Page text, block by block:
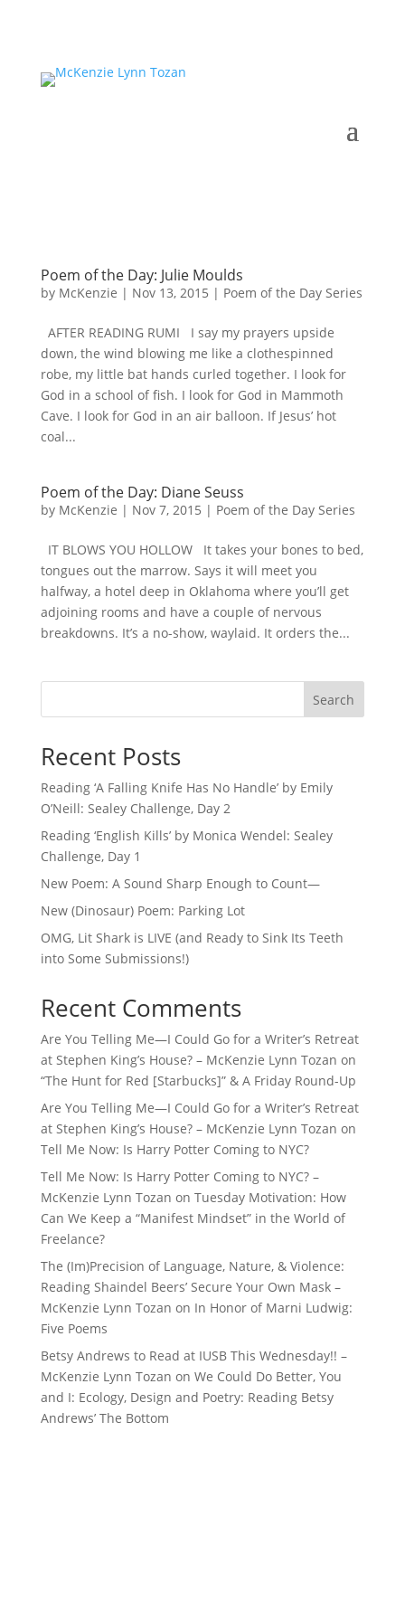
Poem of the Day: Julie Moulds
by McKenzie | Nov 13, 2015 | Poem of the Day Series
AFTER READING RUMI I say my prayers upside
down, the wind blowing me like a clothespinned
robe, my little bat hands curled together. I look for
God in a school of fish. I look for God in Mammoth
Cave. I look for God in an air balloon. If Jesus’ hot
coal...
Poem of the Day: Diane Seuss
by McKenzie | Nov 7, 2015 | Poem of the Day Series
IT BLOWS YOU HOLLOW It takes your bones to bed,
tongues out the marrow. Says it will meet you
halfway, a hotel deep in Oklahoma where you’ll get
adjoining rooms and have a couple of nervous
breakdowns. It’s a no-show, waylaid. It orders the...
Search
Recent Posts
Reading ‘A Falling Knife Has No Handle’ by Emily
O’Neill: Sealey Challenge, Day 2
Reading ‘English Kills’ by Monica Wendel: Sealey
Challenge, Day 1
New Poem: A Sound Sharp Enough to Count—
New (Dinosaur) Poem: Parking Lot
OMG, Lit Shark is LIVE (and Ready to Sink Its Teeth
into Some Submissions!)
Recent Comments
Are You Telling Me—I Could Go for a Writer’s Retreat
at Stephen King’s House? – McKenzie Lynn Tozan on
“The Hunt for Red [Starbucks]” & A Friday Round-Up
Are You Telling Me—I Could Go for a Writer’s Retreat
at Stephen King’s House? – McKenzie Lynn Tozan on
Tell Me Now: Is Harry Potter Coming to NYC?
Tell Me Now: Is Harry Potter Coming to NYC? –
McKenzie Lynn Tozan on Tuesday Motivation: How
Can We Keep a “Manifest Mindset” in the World of
Freelance?
The (Im)Precision of Language, Nature, & Violence:
Reading Shaindel Beers’ Secure Your Own Mask –
McKenzie Lynn Tozan on In Honor of Marni Ludwig:
Five Poems
Betsy Andrews to Read at IUSB This Wednesday!! –
McKenzie Lynn Tozan on We Could Do Better, You
and I: Ecology, Design and Poetry: Reading Betsy
Andrews’ The Bottom